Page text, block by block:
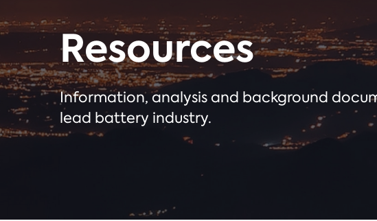
Resources
Information, analysis and background
lead battery industry.